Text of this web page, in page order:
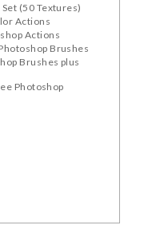
(50 Textures)
Actions
Actions
Brushes
Brushes plus
Photoshop